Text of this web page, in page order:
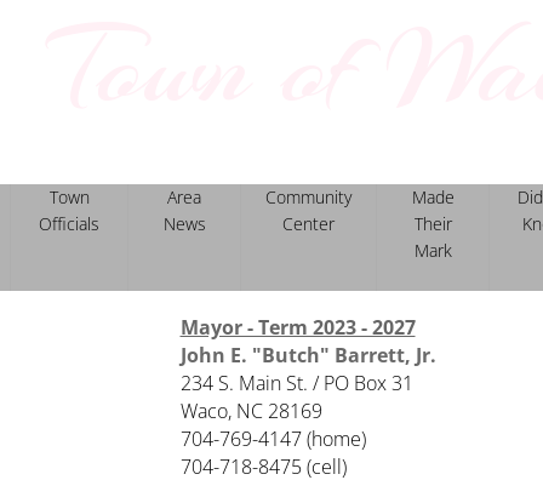
Town
Officials
Area
News
Community
Center
Made
Their
Mark
Mayor - Term 2023 - 2027
John E. "Butch" Barrett, Jr.
234 S. Main St. / PO Box 31
Waco, NC 28169
704-769-4147 (home)
​704-718-8475 (cell)